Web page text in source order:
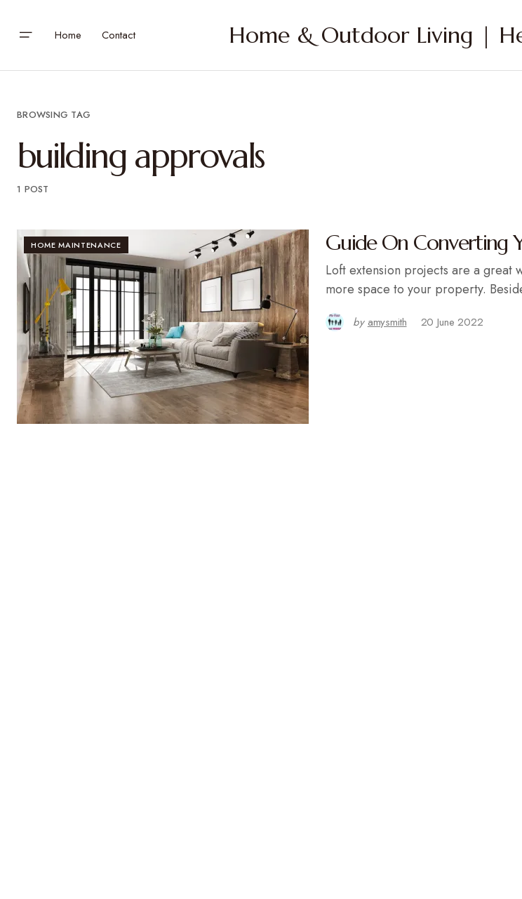
Home Contact Home & Outdoor Living |
BROWSING TAG
building approvals
1 POST
HOME MAINTENANCE Guide On Converting
Loft extension projects are a great
more space to your property.
by amysmith 20 June 2022